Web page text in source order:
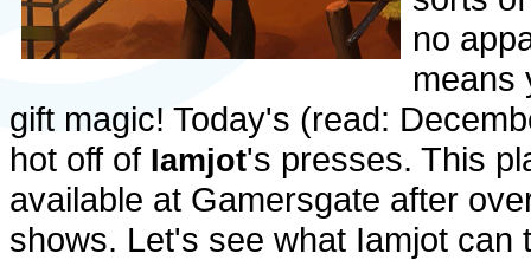
no
means
gift magic! Today's (read:
hot off of Iamjot's presses. This
available at Gamersgate after
shows. Let's see what Iamjot can